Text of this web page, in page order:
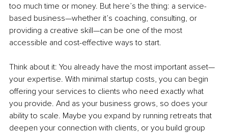
too much time or money. But here’s the thing: a service-
based business—whether it’s coaching, consulting, or
providing a creative skill—can be one of the most
accessible and cost-effective ways to start.
Think about it: You already have the most important asset—
your expertise. With minimal startup costs, you can begin
offering your services to clients who need exactly what
you provide. And as your business grows, so does your
ability to scale. Maybe you expand by running retreats that
deepen your connection with clients, or you build group